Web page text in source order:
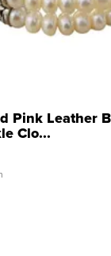
Pink Leather
Clo...